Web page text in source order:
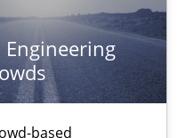
based